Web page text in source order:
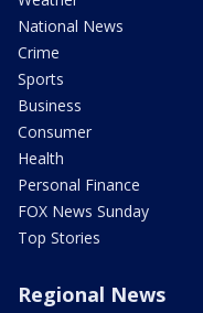
National News
Crime
Sports
Business
Consumer
Health
Personal Finance
FOX News Sunday
Top Stories
Regional News